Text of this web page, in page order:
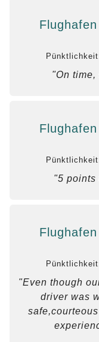
"On
"5
"Even though
driver was